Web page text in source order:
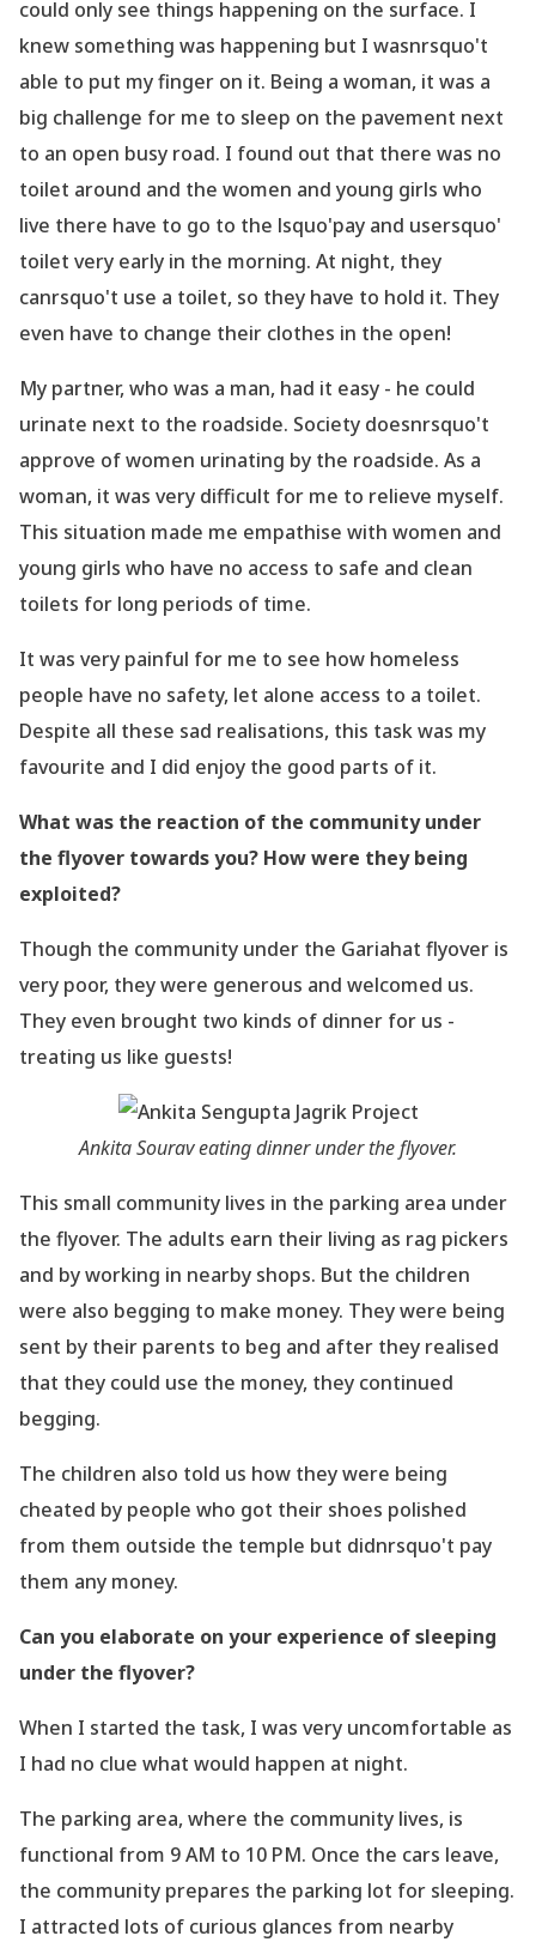
could only see things happening on the surface. I
knew something was happening but I wasnrsquo't
able to put my finger on it. Being a woman, it was a
big challenge for me to sleep on the pavement next
to an open busy road. I found out that there was no
toilet around and the women and young girls who
live there have to go to the lsquo'pay and usersquo'
toilet very early in the morning. At night, they
canrsquo't use a toilet, so they have to hold it. They
even have to change their clothes in the open!
My partner, who was a man, had it easy - he could
urinate next to the roadside. Society doesnrsquo't
approve of women urinating by the roadside. As a
woman, it was very difficult for me to relieve myself.
This situation made me empathise with women and
young girls who have no access to safe and clean
toilets for long periods of time.
It was very painful for me to see how homeless
people have no safety, let alone access to a toilet.
Despite all these sad realisations, this task was my
favourite and I did enjoy the good parts of it.
What was the reaction of the community under
the flyover towards you? How were they being
exploited?
Though the community under the Gariahat flyover is
very poor, they were generous and welcomed us.
They even brought two kinds of dinner for us -
treating us like guests!
Ankita Sourav eating dinner under the flyover.
This small community lives in the parking area under
the flyover. The adults earn their living as rag pickers
and by working in nearby shops. But the children
were also begging to make money. They were being
sent by their parents to beg and after they realised
that they could use the money, they continued
begging.
The children also told us how they were being
cheated by people who got their shoes polished
from them outside the temple but didnrsquo't pay
them any money.
Can you elaborate on your experience of sleeping
under the flyover?
When I started the task, I was very uncomfortable as
I had no clue what would happen at night.
The parking area, where the community lives, is
functional from 9 AM to 10 PM. Once the cars leave,
the community prepares the parking lot for sleeping.
I attracted lots of curious glances from nearby